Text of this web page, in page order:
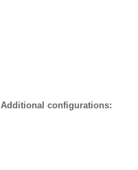
Additional configurations: